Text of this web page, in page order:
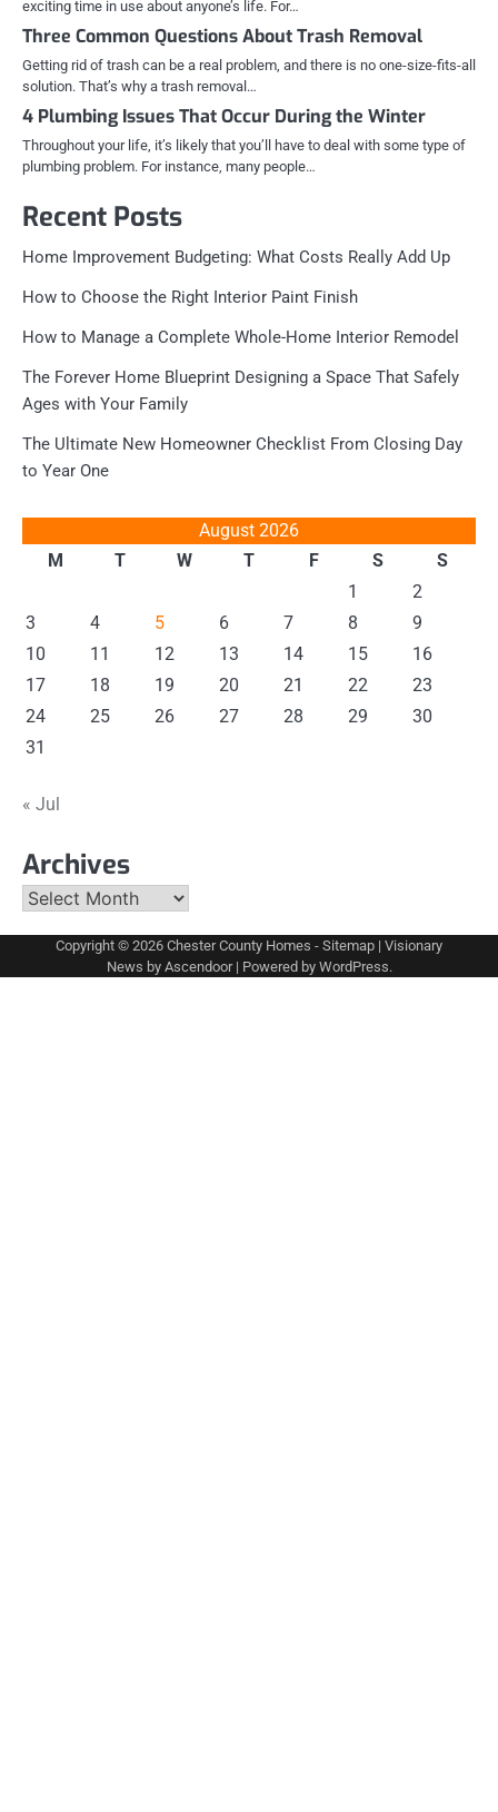
exciting time in use about anyone’s life. For…
Three Common Questions About Trash Removal
Getting rid of trash can be a real problem, and there is no one-size-fits-all
solution. That’s why a trash removal…
4 Plumbing Issues That Occur During the Winter
Throughout your life, it’s likely that you’ll have to deal with some type of
plumbing problem. For instance, many people…
Recent Posts
Home Improvement Budgeting: What Costs Really Add Up
How to Choose the Right Interior Paint Finish
How to Manage a Complete Whole-Home Interior Remodel
The Forever Home Blueprint Designing a Space That Safely
Ages with Your Family
The Ultimate New Homeowner Checklist From Closing Day
to Year One
August 2026
M
T W T F S
S
1
2
3
4 5 6 7 8
9
10
11 12 13 14 15
16
17
18 19 20 21 22
23
24
25 26 27 28 29
30
31
« Jul
Archives
Archives
Copyright © 2026 Chester County Homes - Sitemap | Visionary
News by Ascendoor| Powered by WordPress.